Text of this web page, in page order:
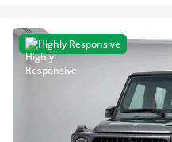
Highly Responsive